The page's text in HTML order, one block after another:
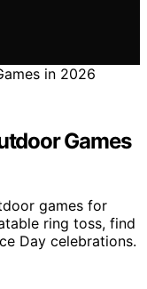
Games
games for
ring toss, find
Day celebrations.